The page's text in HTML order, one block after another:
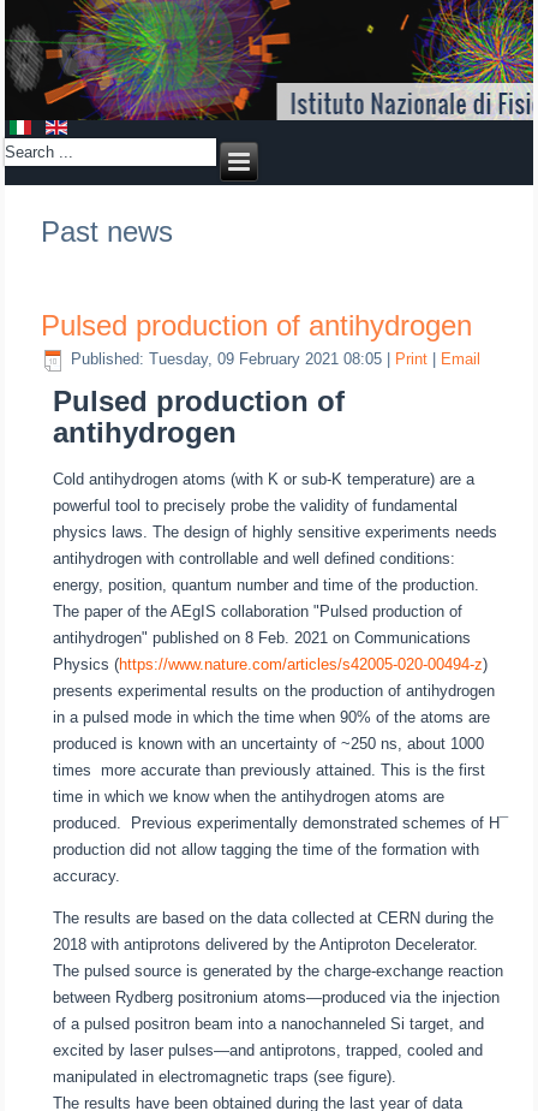
Past news
Pulsed production of antihydrogen
Published: Tuesday, 09 February 2021 08:05 Print Email
Pulsed production of
antihydrogen
Cold antihydrogen atoms (with K or sub-K temperature) are a
powerful tool to precisely probe the validity of fundamental
physics laws. The design of highly sensitive experiments needs
antihydrogen with controllable and well defined conditions:
energy, position, quantum number and time of the production.
The paper of the AEgIS collaboration "Pulsed production of
antihydrogen" published on 8 Feb. 2021 on Communications
Physics (https://www.nature.com/articles/s42005-020-00494-z)
presents experimental results on the production of antihydrogen
in a pulsed mode in which the time when 90% of the atoms are
produced is known with an uncertainty of ~250 ns, about 1000
times more accurate than previously attained. This is the first
time in which we know when the antihydrogen atoms are
produced. Previous experimentally demonstrated schemes of H¯
production did not allow tagging the time of the formation with
accuracy.
The results are based on the data collected at CERN during the
2018 with antiprotons delivered by the Antiproton Decelerator.
The pulsed source is generated by the charge-exchange reaction
between Rydberg positronium atoms—produced via the injection
of a pulsed positron beam into a nanochanneled Si target, and
excited by laser pulses—and antiprotons, trapped, cooled and
manipulated in electromagnetic traps (see figure).
The results have been obtained during the last year of data